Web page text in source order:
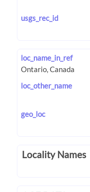
usgs_rec_id
loc_name_in_ref
loc_other_name
geo_loc
Locality Names